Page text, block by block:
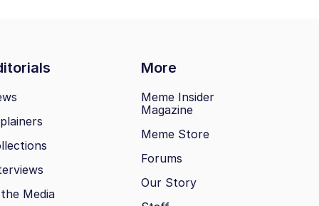
More
Media
Meme Insider
Magazine
Meme Store
Forums
Our Story